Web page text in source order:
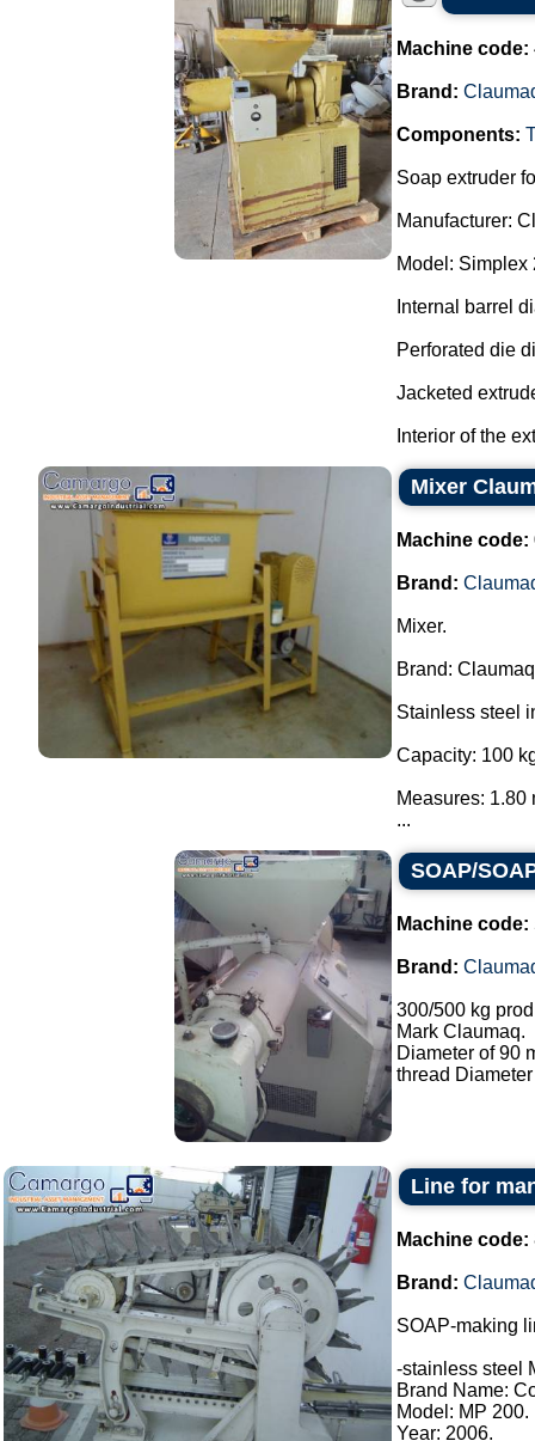
Machine code:
Brand:
Components:
Soap extruder
Manufacturer:
Model: Simplex
Internal barrel
Perforated die
Jacketed
Interior of the
Mixer
Machine code:
Brand:
Mixer.
Brand:
Stainless steel
Capacity: 100
Measures: 1.80
...
SOAP/
Machine code:
Brand:
300/500 kg
Mark Claumaq.
Diameter of 90
thread
Line for
Machine code:
Brand:
SOAP-making
-stainless steel
Brand Name:
Model: MP 200.
Year: 2006.